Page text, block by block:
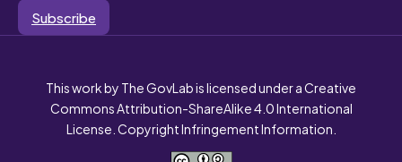
Subscribe
This work by The GovLab is licensed under a Creative
Commons Attribution-ShareAlike 4.0 International
License. Copyright Infringement Information.